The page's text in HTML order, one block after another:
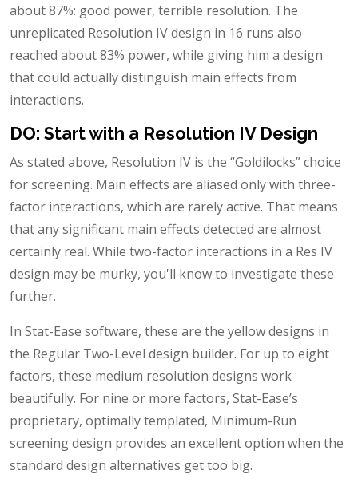
about 87%: good power, terrible resolution. The
unreplicated Resolution IV design in 16 runs also
reached about 83% power, while giving him a design
that could actually distinguish main effects from
interactions.
DO: Start with a Resolution IV Design
As stated above, Resolution IV is the “Goldilocks” choice
for screening. Main effects are aliased only with three-
factor interactions, which are rarely active. That means
that any significant main effects detected are almost
certainly real. While two-factor interactions in a Res IV
design may be murky, you'll know to investigate these
further.
In Stat-Ease software, these are the yellow designs in
the Regular Two-Level design builder. For up to eight
factors, these medium resolution designs work
beautifully. For nine or more factors, Stat-Ease’s
proprietary, optimally templated, Minimum-Run
screening design provides an excellent option when the
standard design alternatives get too big.